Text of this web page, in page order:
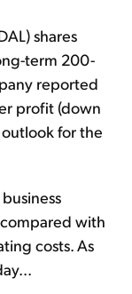
shares
term 200-
reported
profit (down
for the
with
costs. As